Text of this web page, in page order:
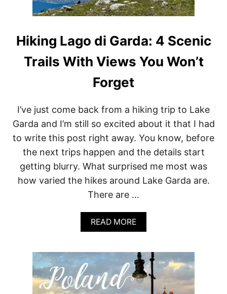
Hiking Lago di Garda: 4 Scenic
Trails With Views You Won’t
Forget
I’ve just come back from a hiking trip to Lake
Garda and I’m still so excited about it that I had
to write this post right away. You know, before
the next trips happen and the details start
getting blurry. What surprised me most was
how varied the hikes around Lake Garda are.
There are …
READ MOREA
B
U
T
H
I
K